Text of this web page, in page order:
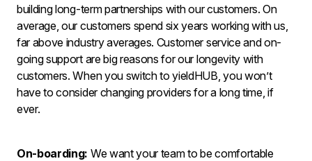
building long-term partnerships with our customers. On
average, our customers spend six years working with us,
far above industry averages. Customer service and on-
going support are big reasons for our longevity with
customers. When you switch to yieldHUB, you won’t
have to consider changing providers for a long time, if
ever.
On-boarding: We want your team to be comfortable